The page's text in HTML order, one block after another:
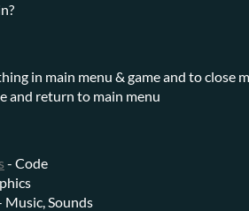
in main menu & game and to close
and return to main menu
- Code
Music, Sounds